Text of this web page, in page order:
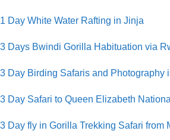
1 Day White Water Rafting in Jinja
3 Days Bwindi Gorilla Habituation via
3 Day Birding Safaris and Photography
3 Day Safari to Queen Elizabeth
3 Day fly in Gorilla Trekking Safari from